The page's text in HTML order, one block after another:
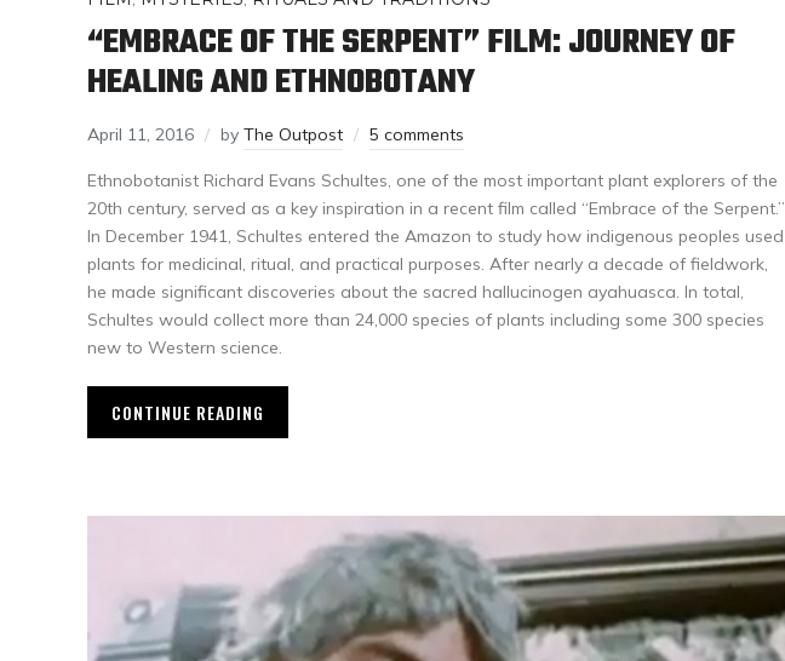
“EMBRACE OF THE SERPENT” FILM: JOURNEY OF
HEALING AND ETHNOBOTANY
April 11, 2016 by The Outpost 5 comments
Ethnobotanist Richard Evans Schultes, one of the most important plant explorers of the
20th century, served as a key inspiration in a recent film called “Embrace of the Serpent.”
In December 1941, Schultes entered the Amazon to study how indigenous peoples used
plants for medicinal, ritual, and practical purposes. After nearly a decade of fieldwork,
he made significant discoveries about the sacred hallucinogen ayahuasca. In total,
Schultes would collect more than 24,000 species of plants including some 300 species
new to Western science.
CONTINUE READING